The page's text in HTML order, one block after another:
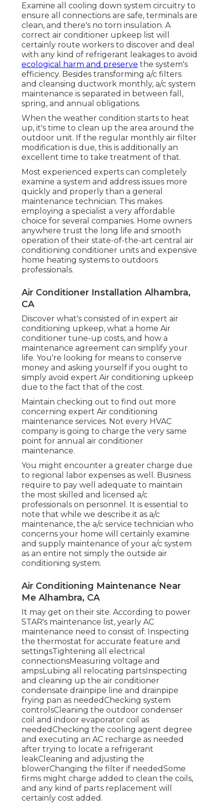
Examine all cooling down system circuitry to
ensure all connections are safe, terminals are
clean, and there's no torn insulation. A
correct air conditioner upkeep list will
certainly route workers to discover and deal
with any kind of refrigerant leakages to avoid
ecological harm and preserve the system's
efficiency. Besides transforming a/c filters
and cleansing ductwork monthly, a/c system
maintenance is separated in between fall,
spring, and annual obligations.
When the weather condition starts to heat
up, it's time to clean up the area around the
outdoor unit. If the regular monthly air filter
modification is due, this is additionally an
excellent time to take treatment of that.
Most experienced experts can completely
examine a system and address issues more
quickly and properly than a general
maintenance technician. This makes
employing a specialist a very affordable
choice for several companies. Home owners
anywhere trust the long life and smooth
operation of their state-of-the-art central air
conditioning conditioner units and expensive
home heating systems to outdoors
professionals.
Air Conditioner Installation Alhambra,
CA
Discover what's consisted of in expert air
conditioning upkeep, what a home Air
conditioner tune-up costs, and how a
maintenance agreement can simplify your
life. You're looking for means to conserve
money and asking yourself if you ought to
simply avoid expert Air conditioning upkeep
due to the fact that of the cost.
Maintain checking out to find out more
concerning expert Air conditioning
maintenance services. Not every HVAC
company is going to charge the very same
point for annual air conditioner
maintenance.
You might encounter a greater charge due
to regional labor expenses as well. Business
require to pay well adequate to maintain
the most skilled and licensed a/c
professionals on personnel. It is essential to
note that while we describe it as a/c
maintenance, the a/c service technician who
concerns your home will certainly examine
and supply maintenance of your a/c system
as an entire not simply the outside air
conditioning system.
Air Conditioning Maintenance Near
Me Alhambra, CA
It may get on their site. According to power
STAR's maintenance list, yearly AC
maintenance need to consist of: Inspecting
the thermostat for accurate feature and
settingsTightening all electrical
connectionsMeasuring voltage and
ampsLubing all relocating partsInspecting
and cleaning up the air conditioner
condensate drainpipe line and drainpipe
frying pan as neededChecking system
controlsCleaning the outdoor condenser
coil and indoor evaporator coil as
neededChecking the cooling agent degree
and executing an AC recharge as needed
after trying to locate a refrigerant
leakCleaning and adjusting the
blowerChanging the filter if neededSome
firms might charge added to clean the coils,
and any kind of parts replacement will
certainly cost added.